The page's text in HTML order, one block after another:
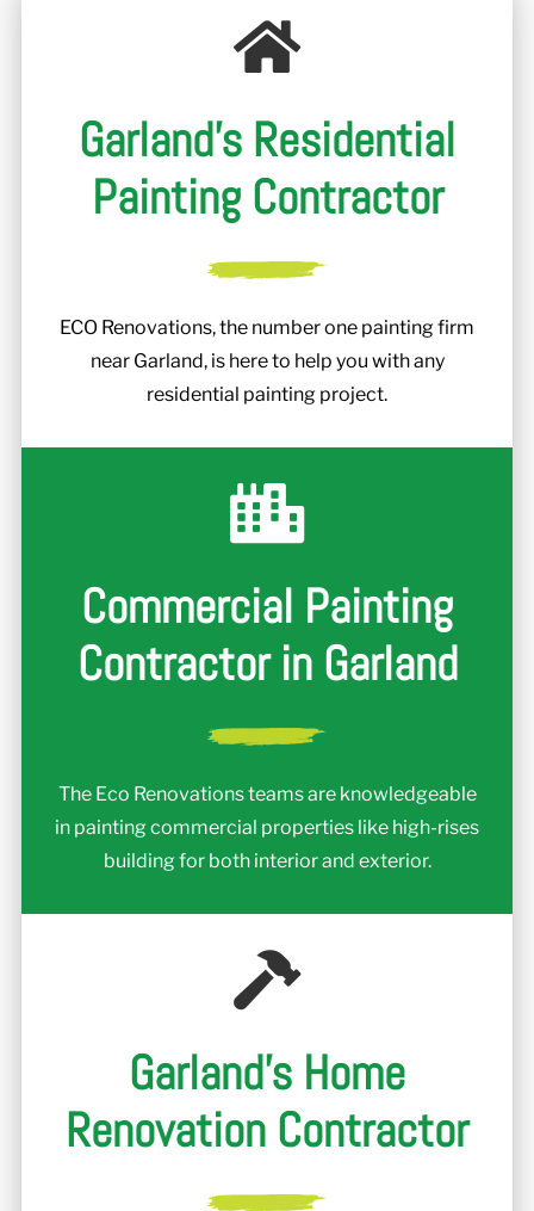
Garland's Residential
Painting Contractor
ECO Renovations, the number one painting firm
near Garland, is here to help you with any
residential painting project.
Commercial Painting
Contractor in Garland
The Eco Renovations teams are knowledgeable
in painting commercial properties like high-rises
building for both interior and exterior.
Garland's Home
Renovation Contractor